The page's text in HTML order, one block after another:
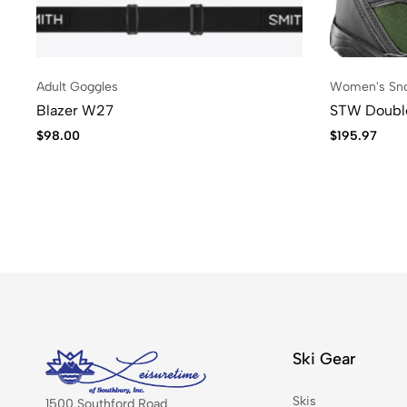
Adult Goggles
Blazer W27
$98.00
Women's
STW
$195.97
Ski Gear
Skis